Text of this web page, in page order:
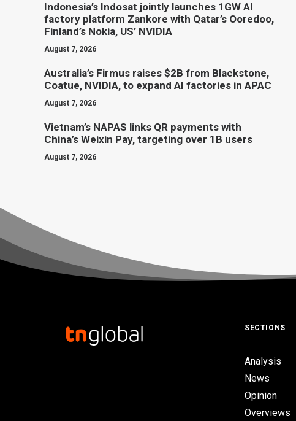
Indonesia’s Indosat jointly launches 1GW AI
factory platform Zankore with Qatar’s Ooredoo,
Finland’s Nokia, US’ NVIDIA
August 7, 2026
Australia’s Firmus raises $2B from Blackstone,
Coatue, NVIDIA, to expand AI factories in APAC
August 7, 2026
Vietnam’s NAPAS links QR payments with
China’s Weixin Pay, targeting over 1B users
August 7, 2026
SECTIONS
Analysis
News
Opinion
Overviews